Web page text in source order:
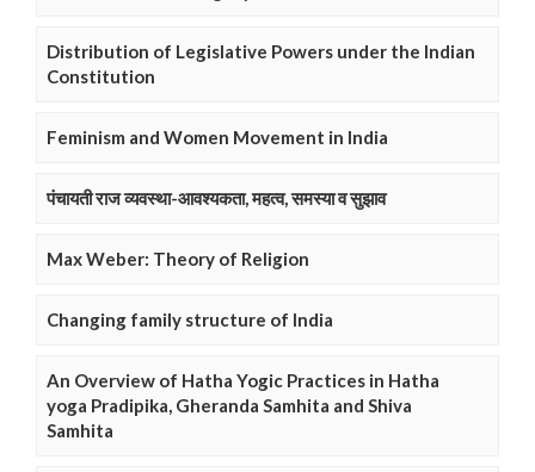
Distribution of Legislative Powers under the Indian
Constitution
Feminism and Women Movement in India
पंचायती राज व्यवस्था-आवश्यकता, महत्व, समस्या व सुझाव
Max Weber: Theory of Religion
Changing family structure of India
An Overview of Hatha Yogic Practices in Hatha
yoga Pradipika, Gheranda Samhita and Shiva
Samhita